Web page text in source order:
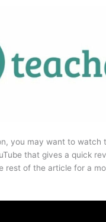
you may want to watch
that gives a quick
rest of the article for a